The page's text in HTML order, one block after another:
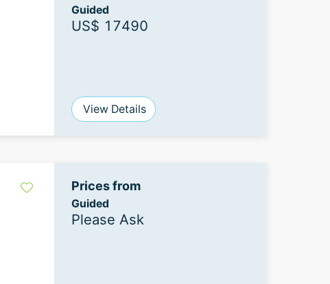
Guided
US$ 17490
View Details
Prices from
Guided
Please Ask